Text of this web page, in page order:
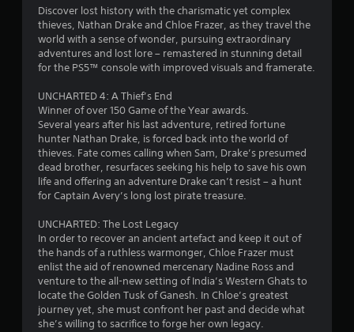
Discover lost history with the charismatic yet complex
thieves, Nathan Drake and Chloe Frazer, as they travel the
world with a sense of wonder, pursuing extraordinary
adventures and lost lore – remastered in stunning detail
for the PS5™ console with improved visuals and framerate.
UNCHARTED 4: A Thief’s End
Winner of over 150 Game of the Year awards.
Several years after his last adventure, retired fortune
hunter Nathan Drake, is forced back into the world of
thieves. Fate comes calling when Sam, Drake’s presumed
dead brother, resurfaces seeking his help to save his own
life and offering an adventure Drake can’t resist – a hunt
for Captain Avery’s long lost pirate treasure.
UNCHARTED: The Lost Legacy
In order to recover an ancient artefact and keep it out of
the hands of a ruthless warmonger, Chloe Frazer must
enlist the aid of renowned mercenary Nadine Ross and
venture to the all-new setting of India’s Western Ghats to
locate the Golden Tusk of Ganesh. In Chloe’s greatest
journey yet, she must confront her past and decide what
she’s willing to sacrifice to forge her own legacy.